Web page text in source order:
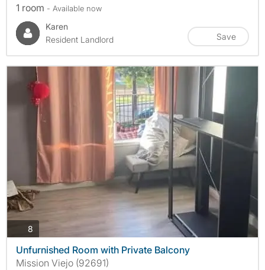
1 room - Available now
Karen
Resident Landlord
Save
8
Unfurnished Room with Private Balcony
Mission Viejo (92691)